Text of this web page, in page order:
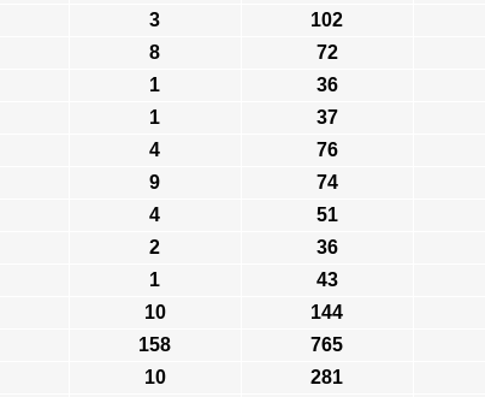
3 102
8 72
1 36
1 37
4 76
9 74
4 51
2 36
1 43
10 144
158 765
10 281